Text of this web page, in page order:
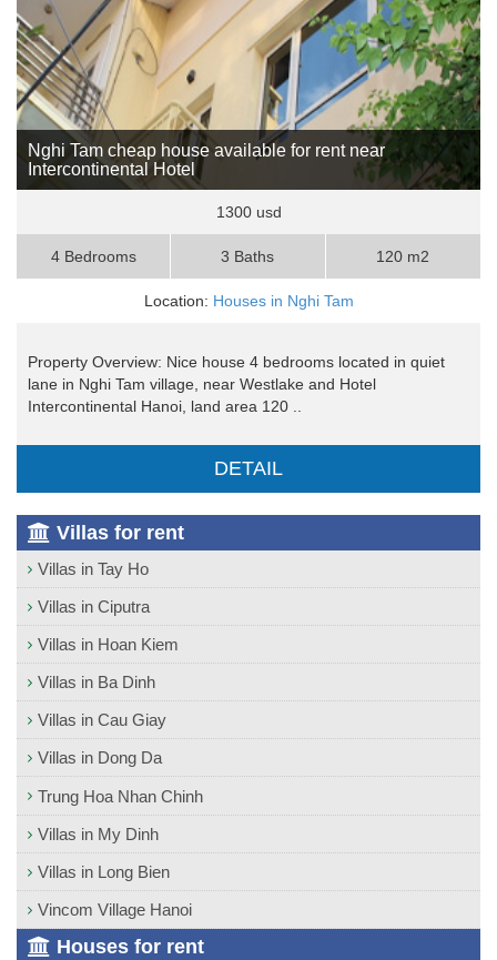
Nghi Tam cheap house available for rent near
Intercontinental Hotel
1300 usd
4 Bedrooms 3 Baths 120 m2
Location: Houses in Nghi Tam
Property Overview: Nice house 4 bedrooms located in quiet
lane in Nghi Tam village, near Westlake and Hotel
Intercontinental Hanoi, land area 120 ..
DETAIL
Villas for rent
Villas in Tay Ho
Villas in Ciputra
Villas in Hoan Kiem
Villas in Ba Dinh
Villas in Cau Giay
Villas in Dong Da
Trung Hoa Nhan Chinh
Villas in My Dinh
Villas in Long Bien
Vincom Village Hanoi
Houses for rent